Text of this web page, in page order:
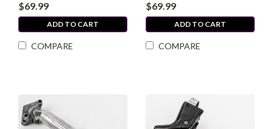
Record Outer Chainring
$69.99
ADD TO CART
COMPARE
Adj Cup / Fixed Cup
$69.99
ADD TO CART
COMPARE